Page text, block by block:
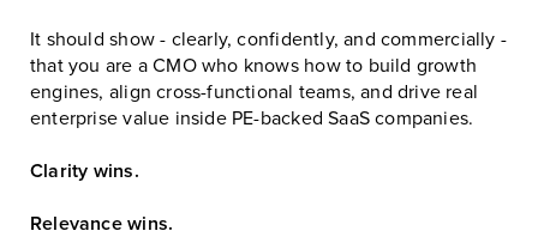
It should show - clearly, confidently, and commercially -
that you are a CMO who knows how to build growth
engines, align cross-functional teams, and drive real
enterprise value inside PE-backed SaaS companies.
Clarity wins.
Relevance wins.